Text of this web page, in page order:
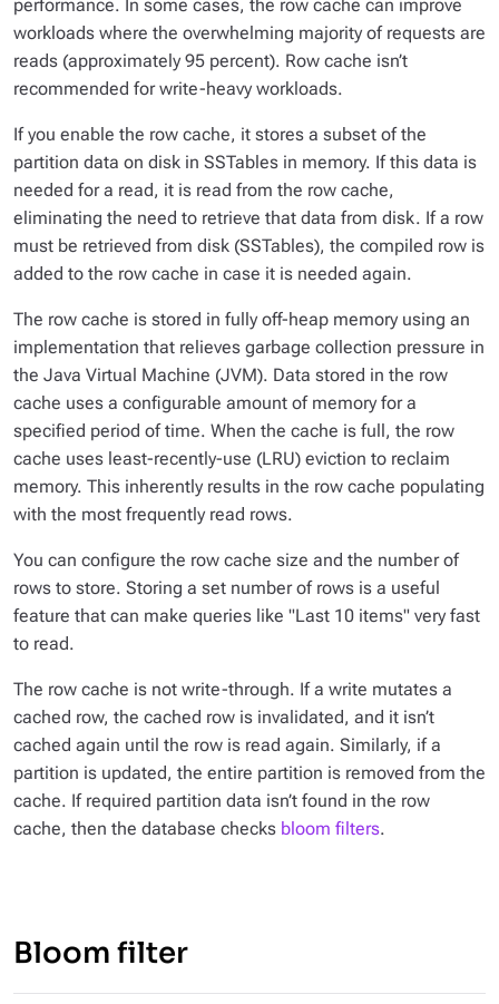
performance. In some cases, the row cache can improve
workloads where the overwhelming majority of requests are
reads (approximately 95 percent). Row cache isn’t
recommended for write-heavy workloads.
If you enable the row cache, it stores a subset of the
partition data on disk in SSTables in memory. If this data is
needed for a read, it is read from the row cache,
eliminating the need to retrieve that data from disk. If a row
must be retrieved from disk (SSTables), the compiled row is
added to the row cache in case it is needed again.
The row cache is stored in fully off-heap memory using an
implementation that relieves garbage collection pressure in
the Java Virtual Machine (JVM). Data stored in the row
cache uses a configurable amount of memory for a
specified period of time. When the cache is full, the row
cache uses least-recently-use (LRU) eviction to reclaim
memory. This inherently results in the row cache populating
with the most frequently read rows.
You can configure the row cache size and the number of
rows to store. Storing a set number of rows is a useful
feature that can make queries like "Last 10 items" very fast
to read.
The row cache is not write-through. If a write mutates a
cached row, the cached row is invalidated, and it isn’t
cached again until the row is read again. Similarly, if a
partition is updated, the entire partition is removed from the
cache. If required partition data isn’t found in the row
cache, then the database checks bloom filters.
Bloom filter